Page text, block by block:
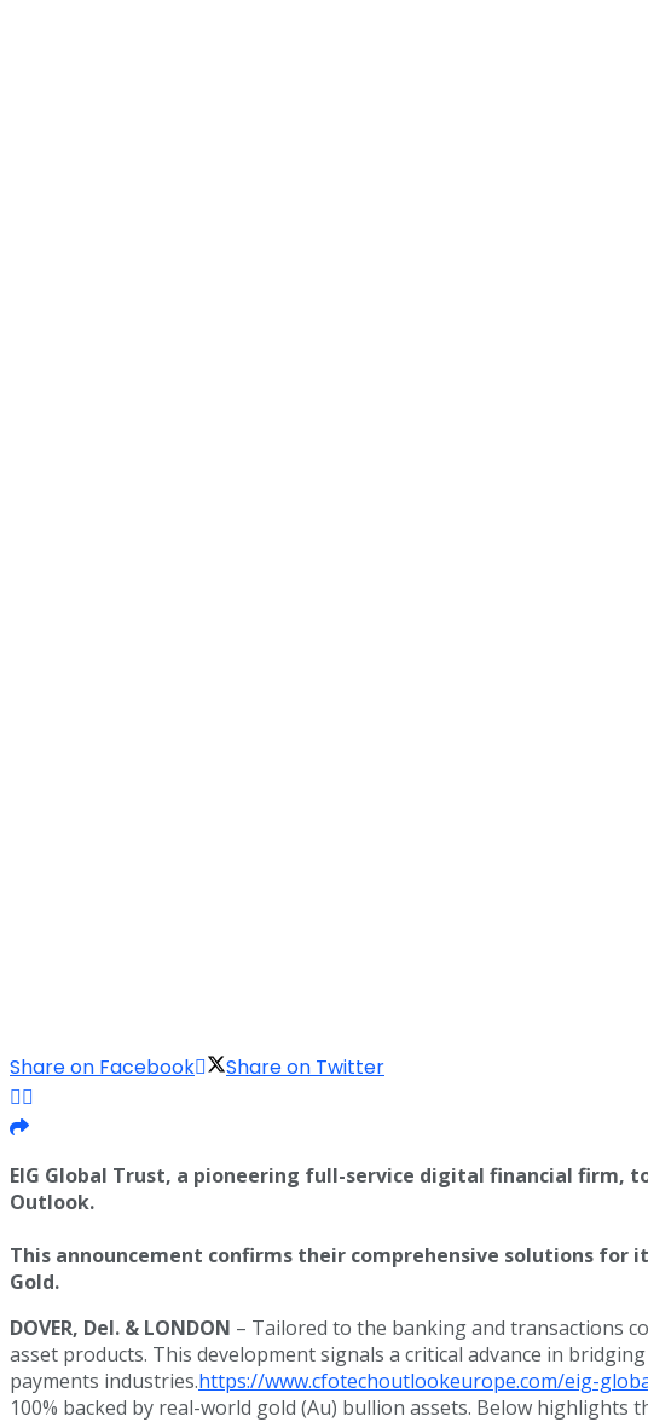
Share on Facebook Share on Twitter
EIG Global Trust, a pioneering full-service digital financial firm,
Outlook.
This announcement confirms their comprehensive solutions for
Gold.
DOVER, Del. & LONDON – Tailored to the banking and transactions
asset products. This development signals a critical advance in
payments industries.https://www.cfotechoutlookeurope.com/eig-
100% backed by real-world gold (Au) bullion assets. Below highlights